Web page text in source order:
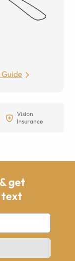
Guide
Vision
Insurance
get
text